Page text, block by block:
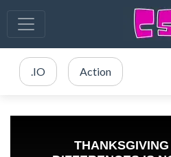
.IO Action